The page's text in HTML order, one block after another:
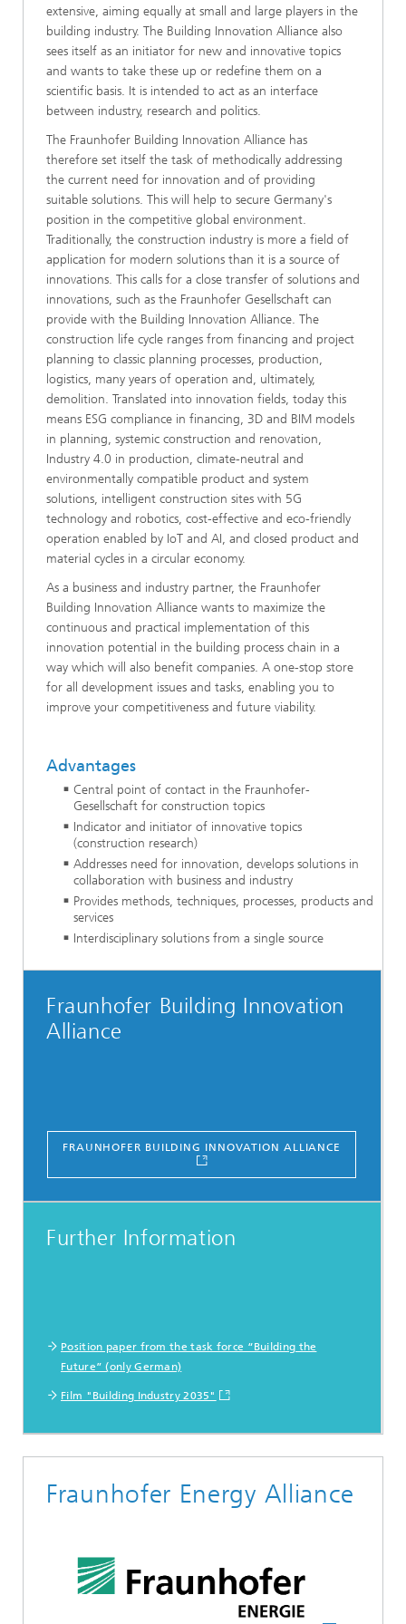
extensive, aiming equally at small and large players in the
building industry. The Building Innovation Alliance also
sees itself as an initiator for new and innovative topics
and wants to take these up or redefine them on a
scientific basis. It is intended to act as an interface
between industry, research and politics.
The Fraunhofer Building Innovation Alliance has
therefore set itself the task of methodically addressing
the current need for innovation and of providing
suitable solutions. This will help to secure Germany's
position in the competitive global environment.
Traditionally, the construction industry is more a field of
application for modern solutions than it is a source of
innovations. This calls for a close transfer of solutions and
innovations, such as the Fraunhofer Gesellschaft can
provide with the Building Innovation Alliance. The
construction life cycle ranges from financing and project
planning to classic planning processes, production,
logistics, many years of operation and, ultimately,
demolition. Translated into innovation fields, today this
means ESG compliance in financing, 3D and BIM models
in planning, systemic construction and renovation,
Industry 4.0 in production, climate-neutral and
environmentally compatible product and system
solutions, intelligent construction sites with 5G
technology and robotics, cost-effective and eco-friendly
operation enabled by IoT and AI, and closed product and
material cycles in a circular economy.
As a business and industry partner, the Fraunhofer
Building Innovation Alliance wants to maximize the
continuous and practical implementation of this
innovation potential in the building process chain in a
way which will also benefit companies. A one-stop store
for all development issues and tasks, enabling you to
improve your competitiveness and future viability.
Advantages
Central point of contact in the Fraunhofer-
Gesellschaft for construction topics
Indicator and initiator of innovative topics
(construction research)
Addresses need for innovation, develops solutions in
collaboration with business and industry
Provides methods, techniques, processes, products and
services
Interdisciplinary solutions from a single source
Fraunhofer Building Innovation
Alliance
FRAUNHOFER BUILDING INNOVATION ALLIANCE
Further Information
Position paper from the task force “Building the
Future” (only German)
Film "Building Industry 2035"
Fraunhofer Energy Alliance